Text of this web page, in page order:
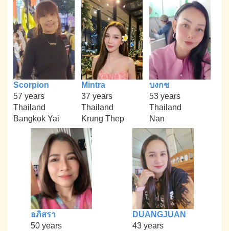
Scorpion
57 years
Thailand
Bangkok Yai
Mintra
37 years
Thailand
Krung Thep
บงกช
53 years
Thailand
Nan
อภิสรา
50 years
DUANGJUAN
43 years